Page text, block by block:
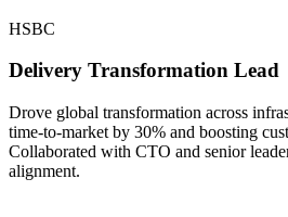
HSBC
Delivery Transformation Lead
Drove global transformation across
time-to-market by 30% and boosting
Collaborated with CTO and senior
alignment.